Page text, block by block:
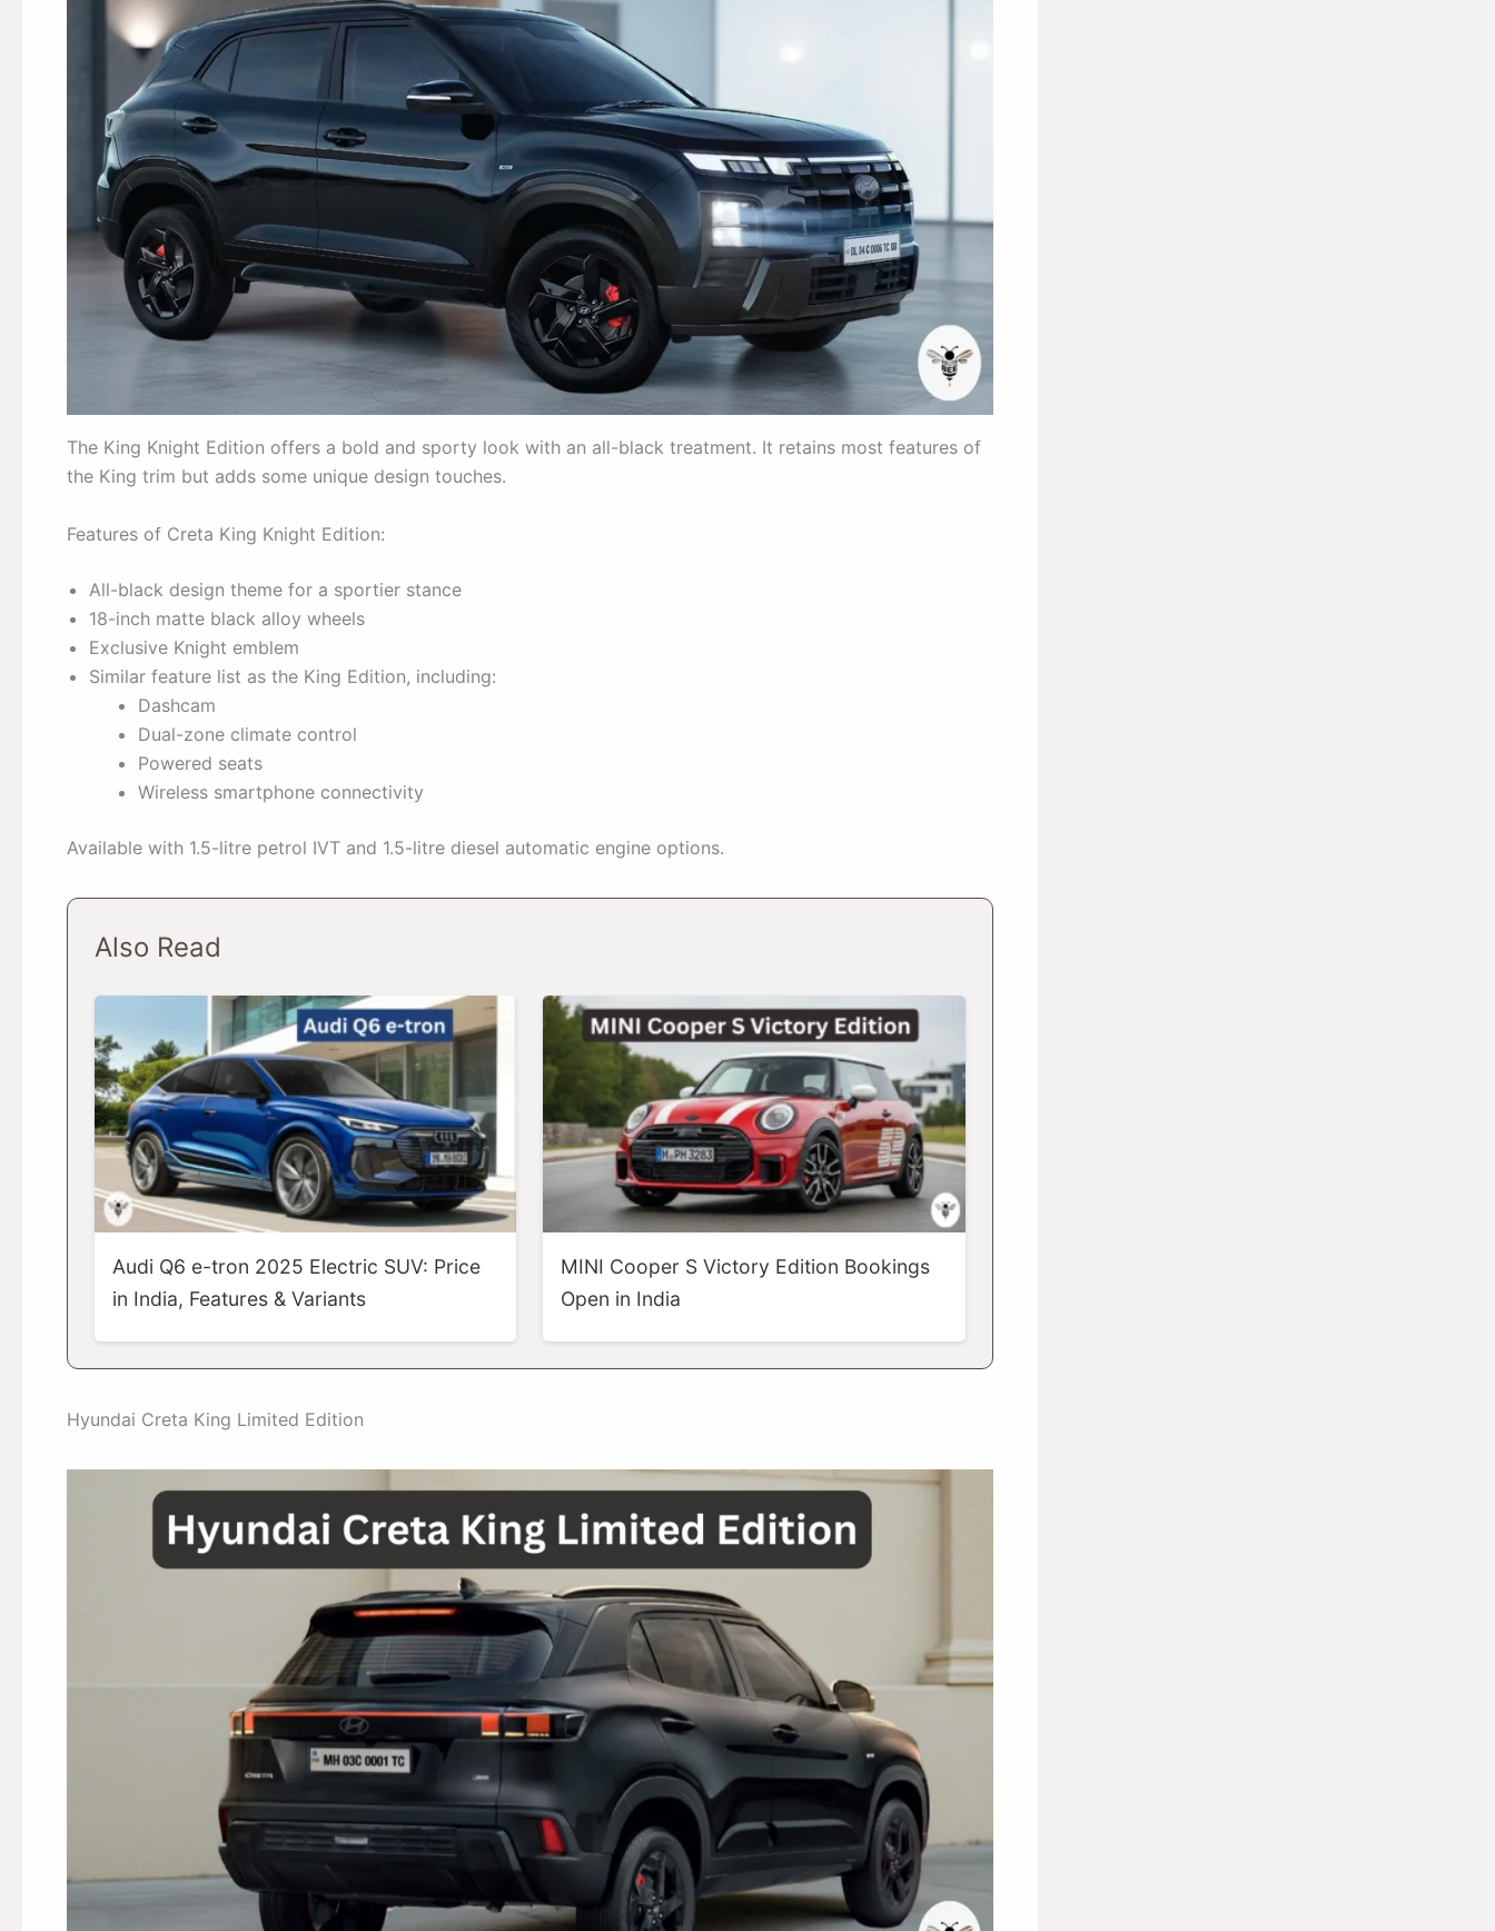
The King Knight Edition offers a bold and sporty look with an all-black treatment. It retains most features of
the King trim but adds some unique design touches.
Features of Creta King Knight Edition:
All-black design theme for a sportier stance
18-inch matte black alloy wheels
Exclusive Knight emblem
Similar feature list as the King Edition, including:
Dashcam
Dual-zone climate control
Powered seats
Wireless smartphone connectivity
Available with 1.5-litre petrol IVT and 1.5-litre diesel automatic engine options.
Also Read
Audi Q6 e-tron 2025 Electric SUV: Price
in India, Features & Variants
MINI Cooper S Victory Edition Bookings
Open in India
Hyundai Creta King Limited Edition